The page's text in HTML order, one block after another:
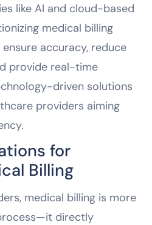
like AI and cloud-based
medical billing
accuracy, reduce
provide real-time
driven solutions
providers aiming
for
Billing
medical billing is more
directly